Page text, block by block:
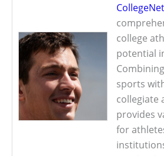
college
potential
sports
collegiate
provides
for